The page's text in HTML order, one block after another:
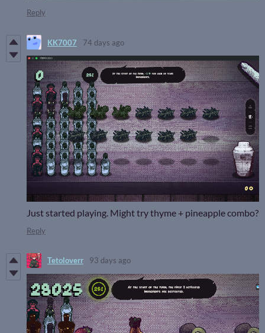
Reply
KK7007 74 days ago
Just started playing. Might try thyme + pineapple combo?
Reply
Tetoloverr 93 days ago